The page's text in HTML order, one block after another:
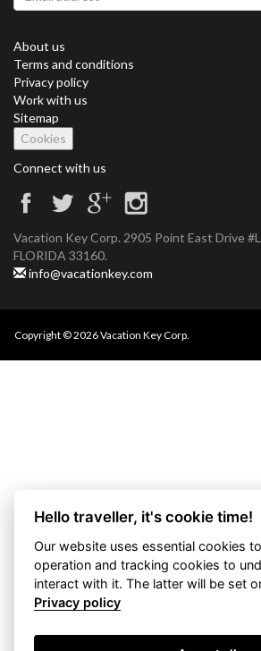
About us
Terms and conditions
Privacy policy
Work with us
Sitemap
Cookies
Connect with us
Vacation Key Corp. 2905 Point East Drive
FLORIDA 33160.
info@vacationkey.com
Copyright © 2026 Vacation Key Corp.
Hello traveller, it's cookie time!
Our website uses essential cookies
operation and tracking cookies to
interact with it. The latter will be set
Privacy policy